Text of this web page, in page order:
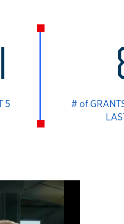
5
# of